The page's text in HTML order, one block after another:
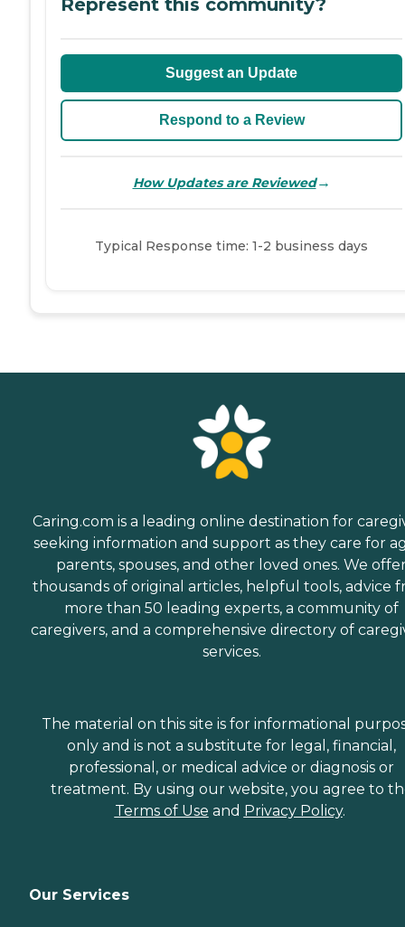
Represent this community?
Suggest an Update
Respond to a Review
How Updates are Reviewed→
Typical Response time: 1-2 business days
Caring.com is a leading online destination for
seeking information and support as they care for
parents, spouses, and other loved ones. We
thousands of original articles, helpful tools, advice
more than 50 leading experts, a community of
caregivers, and a comprehensive directory of
services.
The material on this site is for informational
only and is not a substitute for legal, financial,
professional, or medical advice or diagnosis or
treatment. By using our website, you agree to
Terms of Use and Privacy Policy.
Our Services